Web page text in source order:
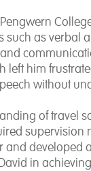
as verbal
left him
without
of travel
supervision
and developed
in